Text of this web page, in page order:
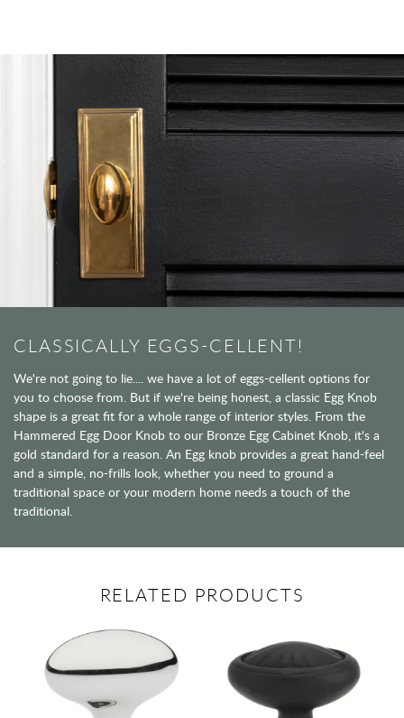
CLASSICALLY EGGS-CELLENT!
We're not going to lie.... we have a lot of eggs-cellent options for
you to choose from. But if we're being honest, a classic Egg Knob
shape is a great fit for a whole range of interior styles. From the
Hammered Egg Door Knob to our Bronze Egg Cabinet Knob, it's a
gold standard for a reason. An Egg knob provides a great hand-feel
and a simple, no-frills look, whether you need to ground a
traditional space or your modern home needs a touch of the
traditional.
RELATED PRODUCTS